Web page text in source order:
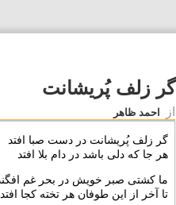
گر زلف پُريشانت
از احمد ظاهر